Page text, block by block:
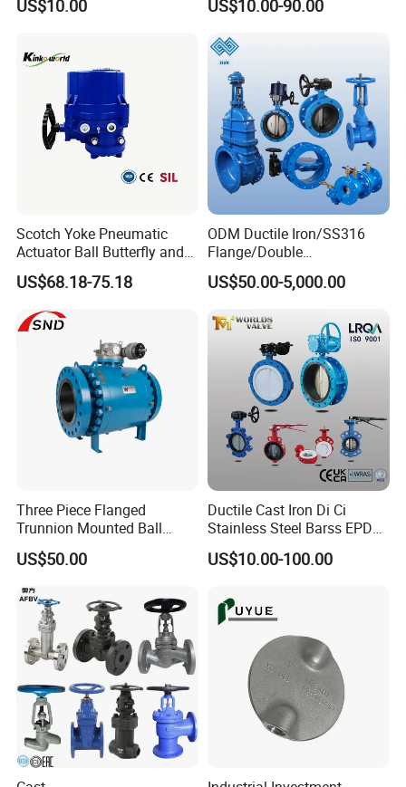
Sanitary Tube
Sanitary Gasket
Silicone/EPDM Gasket for Triclamp
Silicone/EPDM Gasket for Union
Silicone/EPDM Gasket for Butterfly Valve
US$10.00
Iron Wafer or Lug Type
US$10.00-90.00
Scotch Yoke Pneumatic
Actuator Ball Butterfly and
Hydraulic Heavy Torque 24V
Linear Valve in Industrial
Rotary Damper Electric
Cylinder Solenoid Actuator
US$68.18-75.18
ODM Ductile Iron/SS316
Flange/Double
Flange/Lug/Wafer Type
Double Offset/Eccentric
Gate/Butterfly Valve with
Electric Actuator
US$50.00-5,000.00
Three Piece Flanged
Trunnion Mounted Ball
Valve with Gear Operator
US$50.00
Ductile Cast Iron Di Ci
Stainless Steel Barss EPDM
Seat Water Resilient Wafer
Lug Lugged Type Double
Valve Gate Swing Check
Valves
US$10.00-100.00